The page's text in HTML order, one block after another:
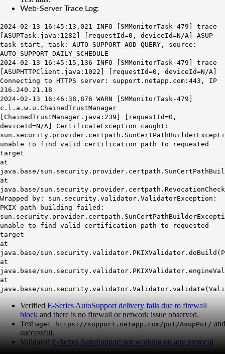
Web-Server Trace Log:
2024-02-13 16:45:13,021 INFO [SMMonitorTask-479] trace
[ASUPTask.java:1282] [requestId=0, deviceId=N/A] ASUP
task start, task: AUTO_SUPPORT_AOD_QUERY, source:
AUTO_SUPPORT_DAILY_SCHEDULE
2024-02-13 16:45:15,136 INFO [SMMonitorTask-479] trace
[ASUPHTTPClient.java:1022] [requestId=0, deviceId=N/A]
Connecting to HTTPS server: support.netapp.com:443, IP
216.240.21.18
2024-02-13 16:46:38,876 WARN [SMMonitorTask-479]
c.l.a.w.u.ChainedTrustManager
[ChainedTrustManager.java:239] [requestId=0,
deviceId=N/A] CertificateException caught:
unable to find valid certification path to requested
target
at
java.base/
at
java.base/
Wrapped by: sun.security.validator.ValidatorException:
PKIX path building failed:
unable to find valid certification path to requested
target
at
java.base/
at
java.base/
at
java.base/
Verified E-Series AutoSupport delivery fails due to firewall
block and there is no firewall or network issue observed.
Test wget https://support.netapp.com/put/AsupPut/
successful.
Validated E-Series AutoSupport not working on any protocol